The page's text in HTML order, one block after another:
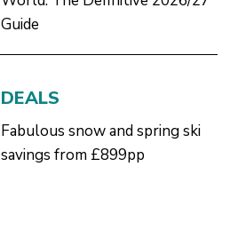
Guide
DEALS
Fabulous snow and spring ski
savings from £899pp